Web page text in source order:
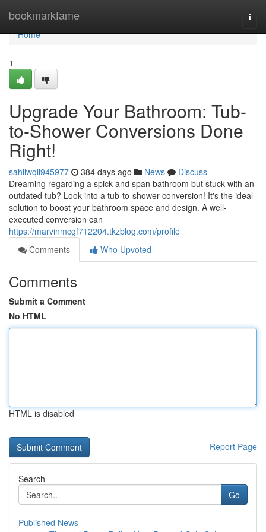
bookmarkfame
Home
Home
1
Upgrade Your Bathroom: Tub-
to-Shower Conversions Done
Right!
sahilwqli945977 384 days ago News
Discuss
Dreaming regarding a spick-and span bathroom but stuck with an
outdated tub? Look into a tub-to-shower conversion! It's the ideal
solution to boost your bathroom space and design. A well-
executed conversion can
https://marvinmcgf712204.tkzblog.com/profile
Comments
Who Upvoted
Comments
Submit a Comment
No HTML
HTML is disabled
Report Page
Search
Go
Published News